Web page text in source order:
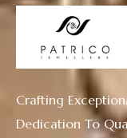
Crafting
Dedication To